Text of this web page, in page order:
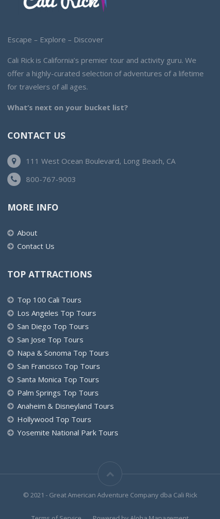
Escape – Explore – Discover
Cali Rick is California’s premier tour and activity guru. We
offer a highly-curated selection of adventures of a lifetime
for travelers of all ages.
What’s next on your bucket list?
CONTACT US
111 West Ocean Boulevard, Long Beach, CA
800-767-9003
MORE INFO
About
Contact Us
TOP ATTRACTIONS
Top 100 Cali Tours
Los Angeles Top Tours
San Diego Top Tours
San Jose Top Tours
Napa & Sonoma Top Tours
San Francisco Top Tours
Santa Monica Top Tours
Palm Springs Top Tours
Anaheim & Disneyland Tours
Hollywood Top Tours
Yosemite National Park Tours
© 2021 - Great American Adventure Company dba Cali Rick